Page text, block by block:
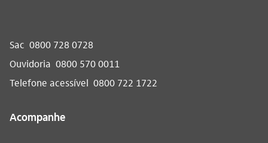
Sac 0800 728 0728
Ouvidoria 0800 570 0011
Telefone acessível 0800 722 1722
Acompanhe